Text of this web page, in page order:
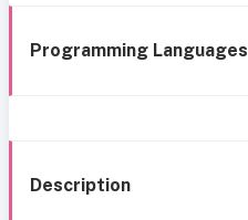
Programming Languages
Description